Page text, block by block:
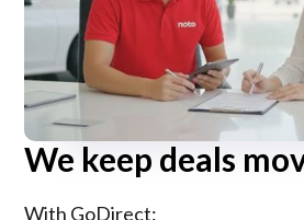
We keep deals
With GoDirect: